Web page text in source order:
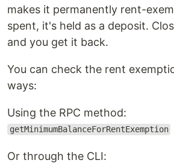
makes it permanently rent-
spent, it's held as a deposit.
and you get it back.
You can check the rent
ways:
Using the RPC method:
getMinimumBalanceForRentExemption
Or through the CLI: